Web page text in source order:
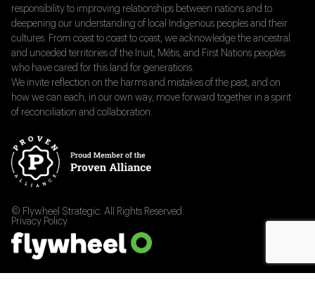
responsibility to improving relationships between nations and to
deepening our understanding of local Indigenous peoples and their
cultures. From coast to coast to coast, we acknowledge the ancestral
and unceded territories of the Inuit, Métis, and First Nations peoples
who have cared for this land for generations.
We invite reflection on the harms and mistakes of the past, and on
how we can each, in our own way, move forward together in a spirit
of reconciliation and collaboration.
© Flywheel Strategic. All Rights Reserved.
Privacy Policy